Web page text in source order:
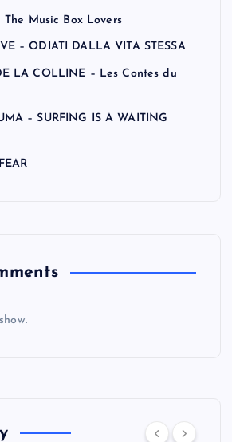
The Music Box Lovers
– ODIATI DALLA VITA STESSA
LA COLLINE – Les Contes du
– SURFING IS A WAITING